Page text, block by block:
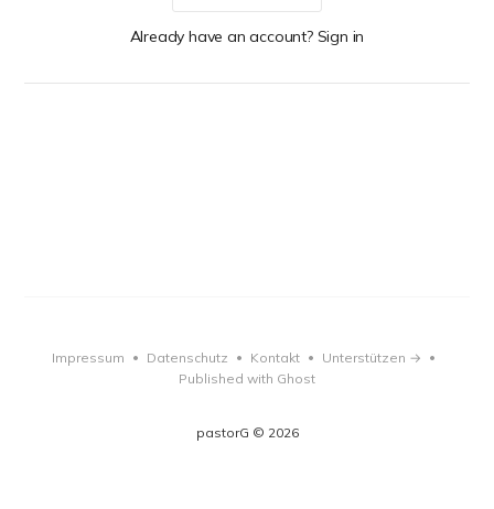
Already have an account? Sign in
pastorG © 2026
Impressum • Datenschutz • Kontakt • Unterstützen → •
Published with Ghost